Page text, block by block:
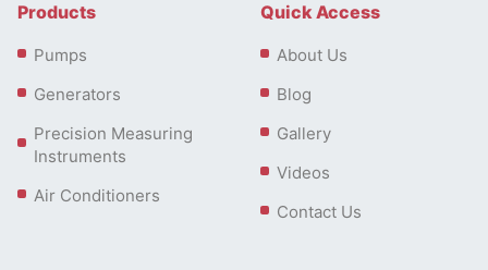
Products
Pumps
Generators
Precision Measuring
Instruments
Air Conditioners
Quick Access
About Us
Blog
Gallery
Videos
Contact Us